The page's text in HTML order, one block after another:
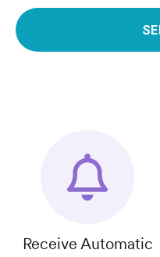
Receive Automatic